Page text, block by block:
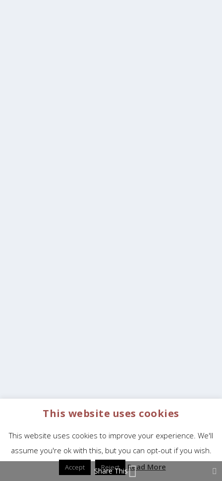
This website uses cookies
This website uses cookies to improve your experience. We'll
assume you're ok with this, but you can opt-out if you wish.
Accept Reject Read More
Share This